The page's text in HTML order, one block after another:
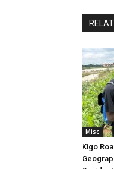
Misc
Kigo